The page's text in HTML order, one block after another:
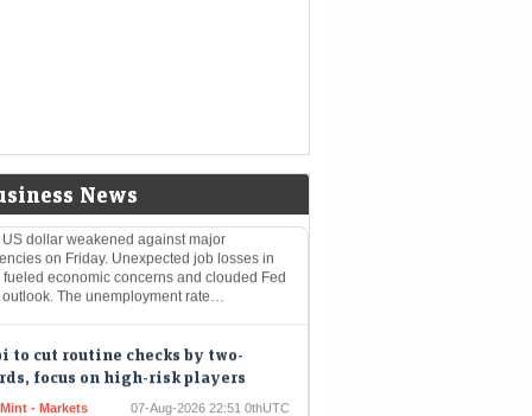
News
Times -
07-Aug-2026 23:34
0thUTC
US dollar weakened against major
on Friday. Unexpected job losses in
fueled economic concerns and clouded Fed
outlook. The unemployment rate…
focus on high-risk players
- Markets 07-Aug-2026 22:51 0thUTC
revamped framework emphasizes efficiency